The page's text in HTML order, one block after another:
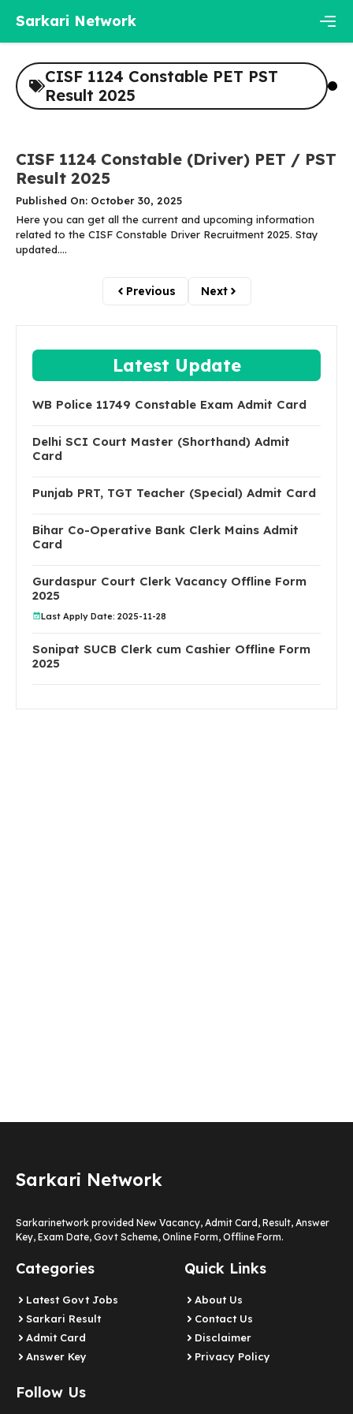
content
Sarkari Network
CISF 1124 Constable PET PST
Result 2025
CISF 1124 Constable (Driver) PET / PST
Result 2025
Published On: October 30, 2025
Here you can get all the current and upcoming information
related to the CISF Constable Driver Recruitment 2025. Stay
updated....
Previous Next
Latest Update
WB Police 11749 Constable Exam Admit Card
Delhi SCI Court Master (Shorthand) Admit
Card
Punjab PRT, TGT Teacher (Special) Admit Card
Bihar Co-Operative Bank Clerk Mains Admit
Card
Gurdaspur Court Clerk Vacancy Offline Form
2025
Last Apply Date: 2025-11-28
Sonipat SUCB Clerk cum Cashier Offline Form
2025
Sarkari Network
Sarkarinetwork provided New Vacancy, Admit Card, Result, Answer
Key, Exam Date, Govt Scheme, Online Form, Offline Form.
Categories
Latest Govt Jobs
Sarkari Result
Admit Card
Answer Key
Quick Links
About Us
Contact Us
Disclaimer
Privacy Policy
Follow Us